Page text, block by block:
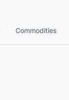
Commodities